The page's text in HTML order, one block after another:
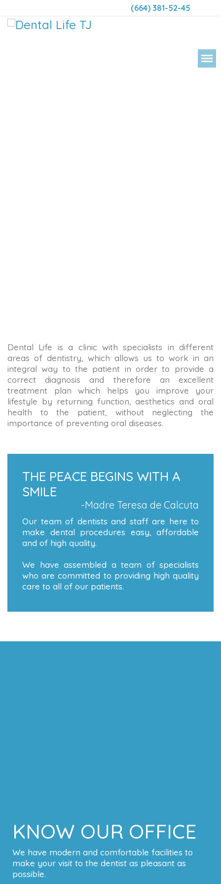
(664) 381-52-45
DENTAL LIFE ORTHODONTICS
Dental Life is a clinic with specialists in different
areas of dentistry, which allows us to work in an
integral way to the patient in order to provide a
correct diagnosis and therefore an excellent
treatment plan which helps you improve your
lifestyle by returning function, aesthetics and oral
health to the patient, without neglecting the
importance of preventing oral diseases.
THE PEACE BEGINS WITH A
SMILE
-Madre Teresa de Calcuta
Our team of dentists and staff are here to
make dental procedures easy, affordable
and of high quality.
We have assembled a team of specialists
who are committed to providing high quality
care to all of our patients.
KNOW OUR OFFICE
We have modern and comfortable facilities to
make your visit to the dentist as pleasant as
possible.